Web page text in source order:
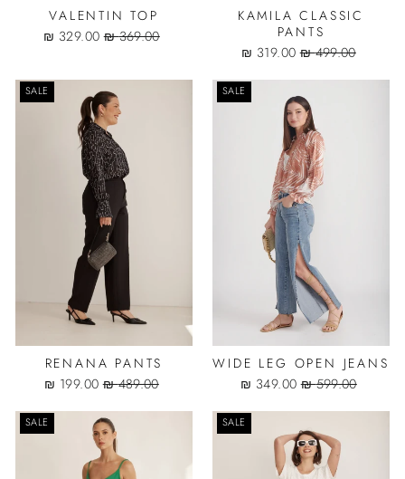
KAMILA CLASSIC
PANTS
Regular
499.00 ₪
Sale
319.00 ₪
VALENTIN TOP
Regular
369.00 ₪
Sale
329.00 ₪
SALE
WIDE LEG OPEN JEANS
Regular
599.00 ₪
Sale
349.00 ₪
SALE
RENANA PANTS
Regular
489.00 ₪
Sale
199.00 ₪
SALE
SALE